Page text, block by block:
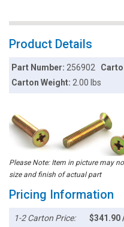
Product Details
Part Number:256902
Carton Weight:2.00 lbs
Please Note: Item in picture may
size and finish of actual part
Pricing Information
1-2 Carton Price:
$341.90